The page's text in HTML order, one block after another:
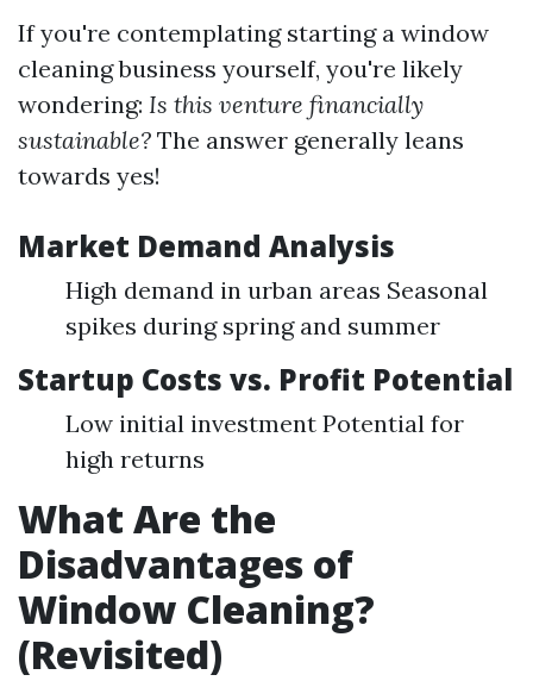
If you're contemplating starting a window
cleaning business yourself, you're likely
wondering: Is this venture financially
sustainable? The answer generally leans
towards yes!
Market Demand Analysis
High demand in urban areas Seasonal
spikes during spring and summer
Startup Costs vs. Profit Potential
Low initial investment Potential for
high returns
What Are the
Disadvantages of
Window Cleaning?
(Revisited)